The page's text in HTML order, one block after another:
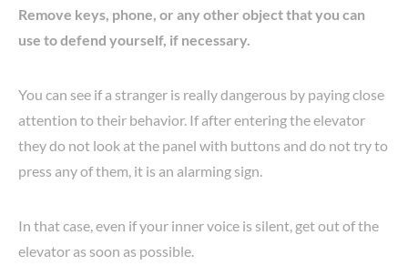
Remove keys, phone, or any other object that you can
use to defend yourself, if necessary.
You can see if a stranger is really dangerous by paying close
attention to their behavior. If after entering the elevator
they do not look at the panel with buttons and do not try to
press any of them, it is an alarming sign.
In that case, even if your inner voice is silent, get out of the
elevator as soon as possible.